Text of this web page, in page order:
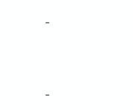
-
-